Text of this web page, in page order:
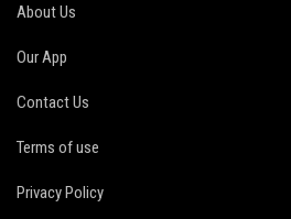
About Us
Our App
Contact Us
Terms of use
Privacy Policy